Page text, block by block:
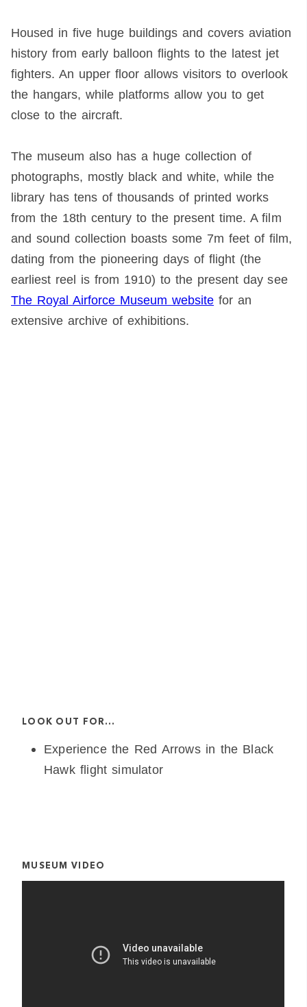
Housed in five huge buildings and covers aviation
history from early balloon flights to the latest jet
fighters. An upper floor allows visitors to overlook
the hangars, while platforms allow you to get
close to the aircraft.
The museum also has a huge collection of
photographs, mostly black and white, while the
library has tens of thousands of printed works
from the 18th century to the present time. A film
and sound collection boasts some 7m feet of film,
dating from the pioneering days of flight (the
earliest reel is from 1910) to the present day see
The Royal Airforce Museum website for an
extensive archive of exhibitions.
LOOK OUT FOR…
Experience the Red Arrows in the Black
Hawk flight simulator
MUSEUM VIDEO